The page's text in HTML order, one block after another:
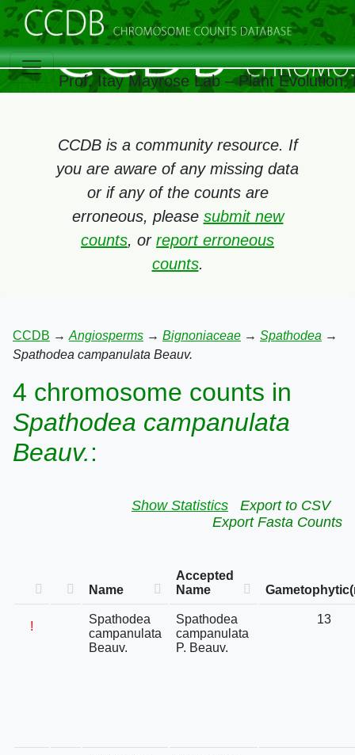
Prof. Itay Mayrose Lab – Plant
CCDB is a community resource. If
you are aware of any missing data
or if any of the counts are
erroneous, please submit new
counts, or report erroneous
counts.
CCDB → Angiosperms → Bignoniaceae → Spathodea →
Spathodea campanulata Beauv.
4 chromosome counts in
Spathodea campanulata
Beauv.:
Show Statistics
Export to CSV
Export Fasta Counts
Name
Accepted
Name
!
Spathodea
campanulata
Beauv.
Spathodea
campanulata
P. Beauv.
13